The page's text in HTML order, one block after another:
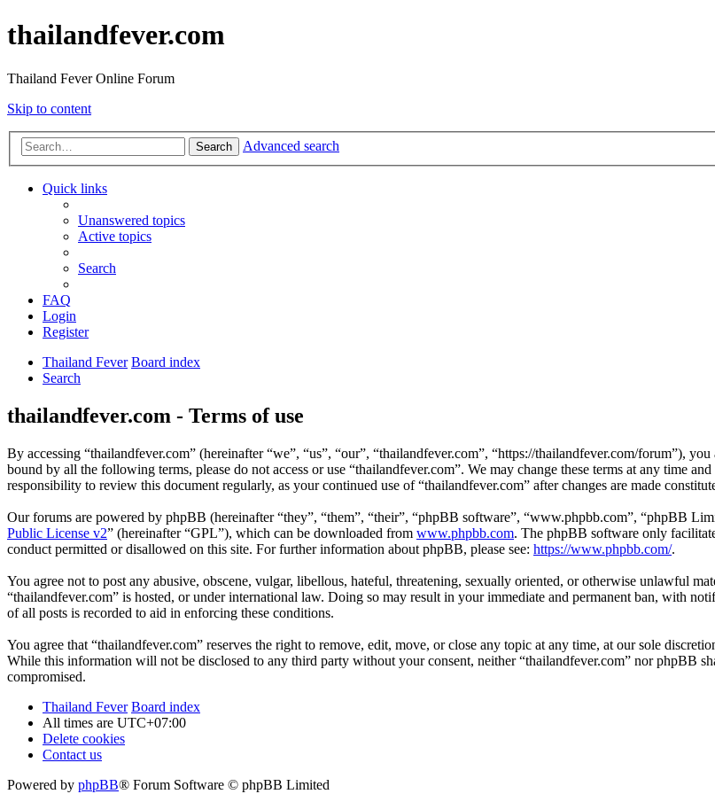
thailandfever.com
Thailand Fever Online Forum
Skip to content
Search Advanced search
Quick links
Unanswered topics
Active topics
Search
FAQ
Login
Register
Thailand Fever Board index
Search
thailandfever.com - Terms of use
By accessing “thailandfever.com” (hereinafter “we”, “us”, “our”, “thailandfever.com”, “https://thailandfever.com/forum”),
bound by all the following terms, please do not access or use “thailandfever.com”. We may change these terms at any time
responsibility to review this document regularly, as your continued use of “thailandfever.com” after changes are made
Our forums are powered by phpBB (hereinafter “they”, “them”, “their”, “phpBB software”, “www.phpbb.com”, “phpBB
Public License v2” (hereinafter “GPL”), which can be downloaded from www.phpbb.com. The phpBB software only
conduct permitted or disallowed on this site. For further information about phpBB, please see: https://www.phpbb.com/.
You agree not to post any abusive, obscene, vulgar, libellous, hateful, threatening, sexually oriented, or otherwise unlawful
“thailandfever.com” is hosted, or under international law. Doing so may result in your immediate and permanent ban, with
of all posts is recorded to aid in enforcing these conditions.
You agree that “thailandfever.com” reserves the right to remove, edit, move, or close any topic at any time, at our sole
While this information will not be disclosed to any third party without your consent, neither “thailandfever.com” nor phpBB
compromised.
Thailand Fever Board index
All times are UTC+07:00
Delete cookies
Contact us
Powered by phpBB® Forum Software © phpBB Limited